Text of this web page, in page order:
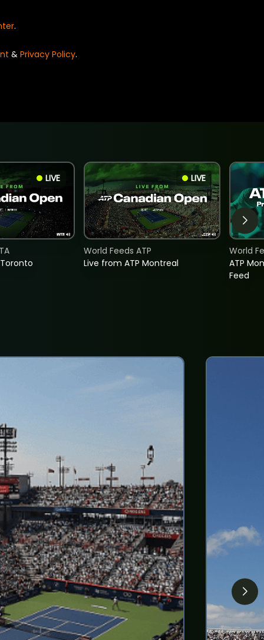
.
& Privacy Policy.
LIVE LIVE
Live from ATP Montreal
World Feeds ATP
ATP
Feed
World